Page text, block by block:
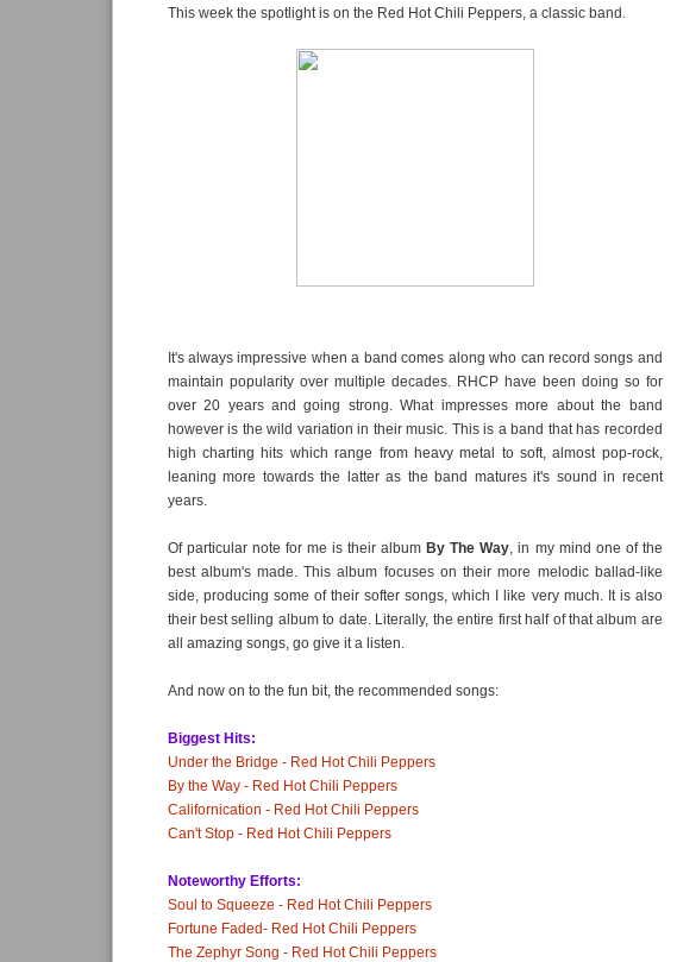
This week the spotlight is on the Red Hot Chili Peppers, a classic band.
It's always impressive when a band comes along who can record songs and
maintain popularity over multiple decades. RHCP have been doing so for
over 20 years and going strong. What impresses more about the band
however is the wild variation in their music. This is a band that has recorded
high charting hits which range from heavy metal to soft, almost pop-rock,
leaning more towards the latter as the band matures it's sound in recent
years.
Of particular note for me is their album By The Way, in my mind one of the
best album's made. This album focuses on their more melodic ballad-like
side, producing some of their softer songs, which I like very much. It is also
their best selling album to date. Literally, the entire first half of that album are
all amazing songs, go give it a listen.
And now on to the fun bit, the recommended songs:
Biggest Hits:
Under the Bridge - Red Hot Chili Peppers
By the Way - Red Hot Chili Peppers
Californication - Red Hot Chili Peppers
Can't Stop - Red Hot Chili Peppers
Noteworthy Efforts:
Soul to Squeeze - Red Hot Chili Peppers
Fortune Faded- Red Hot Chili Peppers
The Zephyr Song - Red Hot Chili Peppers